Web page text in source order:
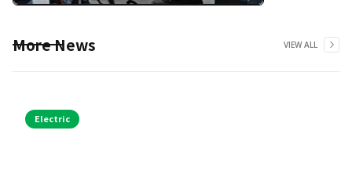
More News VIEW ALL
Electric